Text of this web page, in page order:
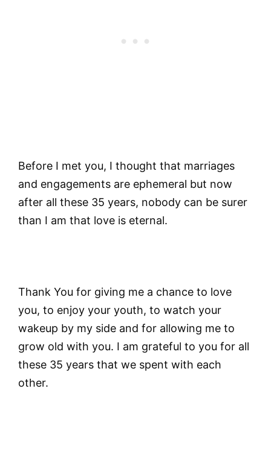
Before I met you, I thought that marriages
and engagements are ephemeral but now
after all these 35 years, nobody can be surer
than I am that love is eternal.
Thank You for giving me a chance to love
you, to enjoy your youth, to watch your
wakeup by my side and for allowing me to
grow old with you. I am grateful to you for all
these 35 years that we spent with each
other.